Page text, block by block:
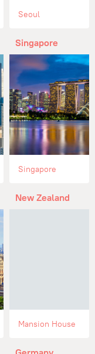
Seoul
Singapore
Singapore
New Zealand
Mansion House